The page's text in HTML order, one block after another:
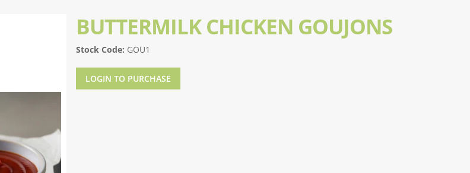
BUTTERMILK CHICKEN GOUJONS
Stock Code: GOU1
LOGIN TO PURCHASE